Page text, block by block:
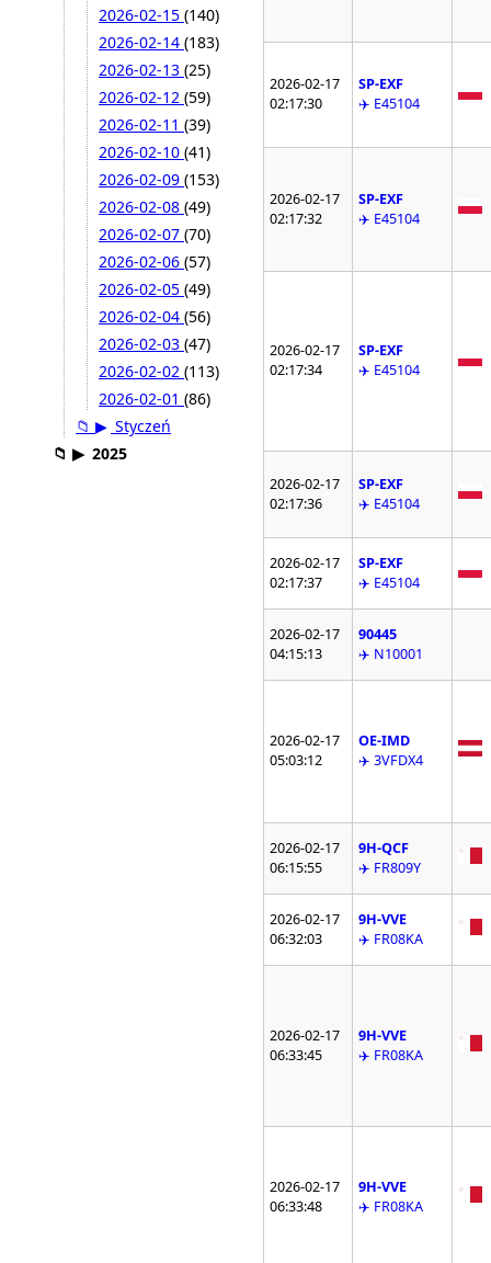
2026-02-15 (140)
2026-02-14 (183)
2026-02-13 (25)
2026-02-12 (59)
2026-02-11 (39)
2026-02-10 (41)
2026-02-09 (153)
2026-02-08 (49)
2026-02-07 (70)
2026-02-06 (57)
2026-02-05 (49)
2026-02-04 (56)
2026-02-03 (47)
2026-02-02 (113)
2026-02-01 (86)
📁 ▶ Styczeń
📁 ▶ 2025
2026-02-17
02:17:30
SP-EXF
✈️ E45104
2026-02-17
02:17:32
SP-EXF
✈️ E45104
2026-02-17
02:17:34
SP-EXF
✈️ E45104
2026-02-17
02:17:36
SP-EXF
✈️ E45104
2026-02-17
02:17:37
SP-EXF
✈️ E45104
2026-02-17
04:15:13
90445
✈️ N10001
2026-02-17
05:03:12
OE-IMD
✈️ 3VFDX4
2026-02-17
06:15:55
9H-QCF
✈️ FR809Y
2026-02-17
06:32:03
9H-VVE
✈️ FR08KA
2026-02-17
06:33:45
9H-VVE
✈️ FR08KA
2026-02-17
06:33:48
9H-VVE
✈️ FR08KA